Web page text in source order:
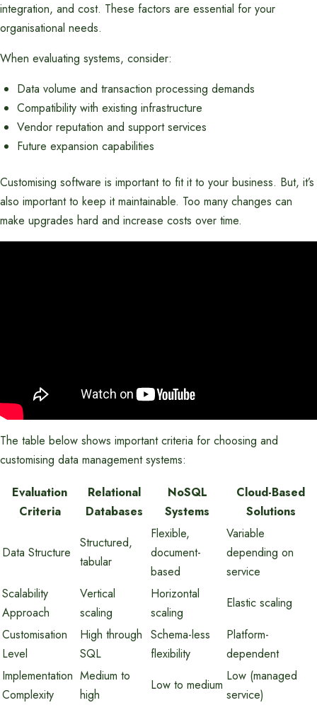
integration, and cost. These factors are essential for your
organisational needs.
When evaluating systems, consider:
Data volume and transaction processing demands
Compatibility with existing infrastructure
Vendor reputation and support services
Future expansion capabilities
Customising software is important to fit it to your business. But, it’s
also important to keep it maintainable. Too many changes can
make upgrades hard and increase costs over time.
The table below shows important criteria for choosing and
customising data management systems:
Evaluation
Criteria
Relational
Databases
NoSQL
Systems
Cloud-Based
Solutions
Data Structure
Structured,
tabular
Flexible,
document-
based
Variable
depending on
service
Scalability
Approach
Vertical
scaling
Horizontal
scaling
Elastic scaling
Customisation
Level
High through
SQL
Schema-less
flexibility
Platform-
dependent
Implementation
Complexity
Medium to
high
Low to medium
Low (managed
service)